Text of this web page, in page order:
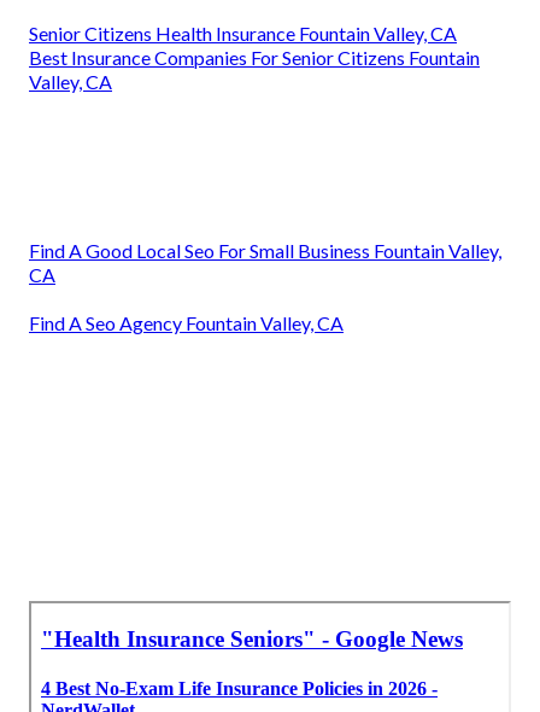
Senior Citizens Health Insurance Fountain Valley, CA
Best Insurance Companies For Senior Citizens Fountain
Valley, CA
Find A Good Local Seo For Small Business Fountain Valley,
CA
Find A Seo Agency Fountain Valley, CA